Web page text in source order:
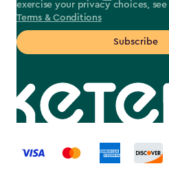
exercise your privacy choices, see
Terms & Conditions
Subscribe
label.payment